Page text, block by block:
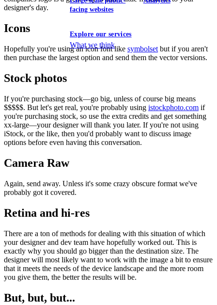
facing websites
Explore our services
What we think
designer's day.
Icons
Hopefully you're using an icon font like symbolset but if you aren't
then purchase the largest option and send them the vector versions.
Stock photos
If you're purchasing stock—go big, unless of course big means
$$$$$. But let's get real, you're probably using istockphoto.com if
you're purchasing stock, so use the extra credits and get something
xx-large—your designer will thank you later. If you're not using
iStock, or the like, then you'd probably want to discuss image
options before even having this conversation.
Camera Raw
Again, send away. Unless it's some crazy obscure format we've
probably got it covered.
Retina and hi-res
There are a ton of methods for dealing with this situation of which
your designer and dev team have hopefully worked out. This is
exactly why you should go bigger than the destination size. The
designer will most likely want to work with the image a bit to ensure
that it meets the needs of the device landscape and the more room
you give them, the better the results will be.
But, but, but...